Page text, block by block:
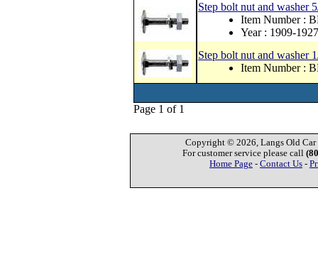
Step bolt nut and washer
Item Number :
Year : 1909-1927
Step bolt nut and washer
Item Number :
Page 1 of 1
Copyright © 2026, Langs Old Car
For customer service please call
Home Page - Contact Us -